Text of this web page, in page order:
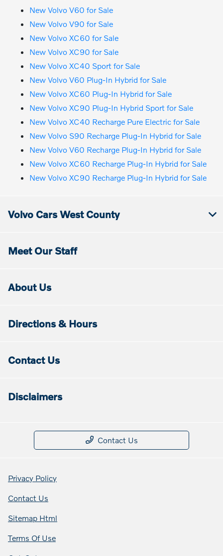
New Volvo V60 for Sale
New Volvo V90 for Sale
New Volvo XC60 for Sale
New Volvo XC90 for Sale
New Volvo XC40 Sport for Sale
New Volvo V60 Plug-In Hybrid for Sale
New Volvo XC60 Plug-In Hybrid for Sale
New Volvo XC90 Plug-In Hybrid Sport for Sale
New Volvo XC40 Recharge Pure Electric for Sale
New Volvo S90 Recharge Plug-In Hybrid for Sale
New Volvo V60 Recharge Plug-In Hybrid for Sale
New Volvo XC60 Recharge Plug-In Hybrid for Sale
New Volvo XC90 Recharge Plug-In Hybrid for Sale
Volvo Cars West County
Meet Our Staff
About Us
Directions & Hours
Contact Us
Disclaimers
Contact Us
Privacy Policy
Contact Us
Sitemap Html
Terms Of Use